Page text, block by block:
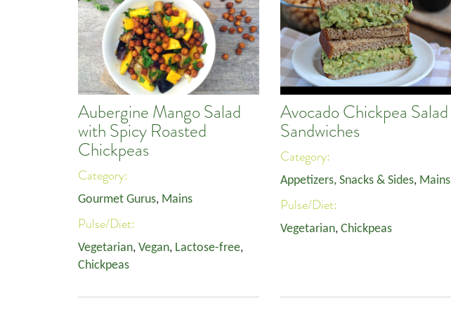
Aubergine Mango Salad
with Spicy Roasted
Chickpeas
Category:
Gourmet Gurus, Mains
Pulse/Diet:
Vegetarian, Vegan, Lactose-free,
Chickpeas
Avocado Chickpea Salad
Sandwiches
Category:
Appetizers, Snacks & Sides, Mains
Pulse/Diet:
Vegetarian, Chickpeas